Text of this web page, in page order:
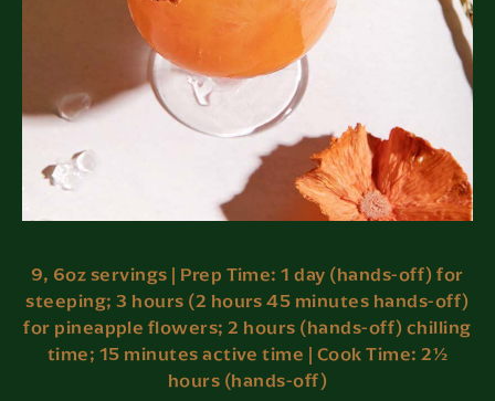
9, 6oz servings | Prep Time: 1 day (hands-off) for
steeping; 3 hours (2 hours 45 minutes hands-off)
for pineapple flowers; 2 hours (hands-off) chilling
time; 15 minutes active time | Cook Time: 2½
hours (hands-off)